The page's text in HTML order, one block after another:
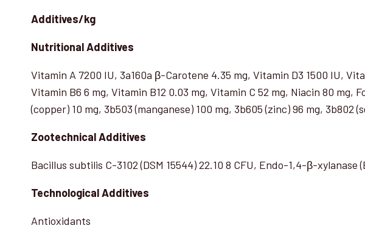
Additives/kg
Nutritional Additives
Vitamin A 7200 IU, 3a160a β-Carotene 4.35 mg, Vitamin D3 1500 IU,
Vitamin B6 6 mg, Vitamin B12 0.03 mg, Vitamin C 52 mg, Niacin 80 mg,
(copper) 10 mg, 3b503 (manganese) 100 mg, 3b605 (zinc) 96 mg, 3b802
Zootechnical Additives
Bacillus subtilis C-3102 (DSM 15544) 22.10 8 CFU, Endo-1,4-β-xylanase
Technological Additives
Antioxidants